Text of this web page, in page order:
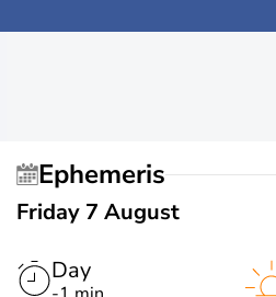
Ephemeris
Friday 7 August
Day